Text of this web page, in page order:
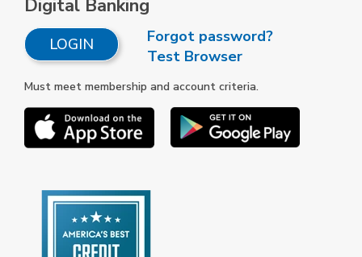
Digital Banking
LOGIN
Forgot password?
Test Browser
Must meet membership and account criteria.